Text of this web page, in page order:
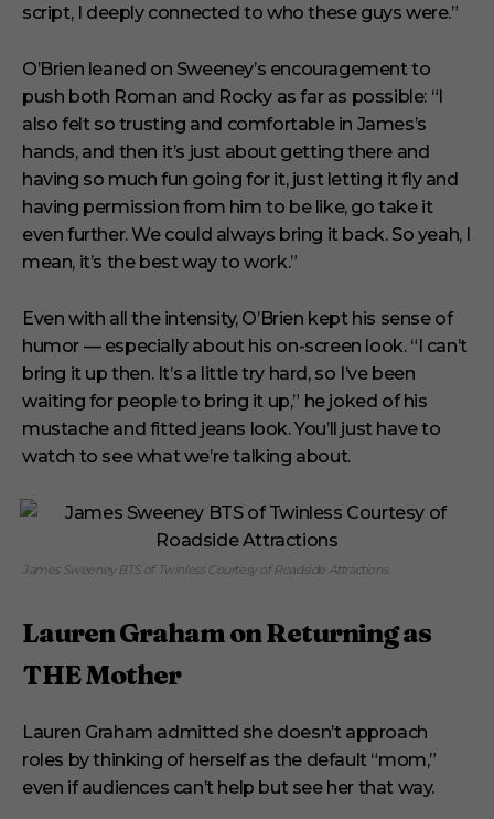
script, I deeply connected to who these guys were.”
O’Brien leaned on Sweeney’s encouragement to
push both Roman and Rocky as far as possible: “I
also felt so trusting and comfortable in James’s
hands, and then it’s just about getting there and
having so much fun going for it, just letting it fly and
having permission from him to be like, go take it
even further. We could always bring it back. So yeah, I
mean, it’s the best way to work.”
Even with all the intensity, O’Brien kept his sense of
humor — especially about his on-screen look. “I can’t
bring it up then. It’s a little try hard, so I’ve been
waiting for people to bring it up,” he joked of his
mustache and fitted jeans look. You’ll just have to
watch to see what we’re talking about.
James Sweeney BTS of Twinless Courtesy of Roadside Attractions
Lauren Graham on Returning as
THE Mother
Lauren Graham admitted she doesn’t approach
roles by thinking of herself as the default “mom,”
even if audiences can’t help but see her that way.